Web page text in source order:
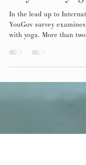
International
What do
they hear
YouGov survey